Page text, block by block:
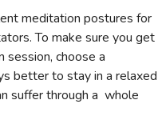
meditation postures for
To make sure you get
choose a
better to stay in a relaxed
suffer through a whole